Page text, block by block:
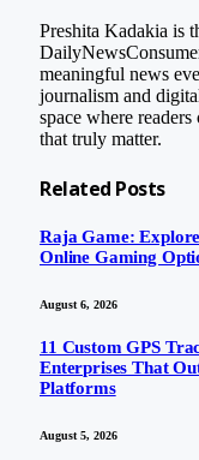
Preshita Kadakia is
meaningful news
journalism and
space where
that truly matter.
Related Posts
Raja Game:
Online Gaming
August 6, 2026
11 Custom GPS
Enterprises That
Platforms
August 5, 2026